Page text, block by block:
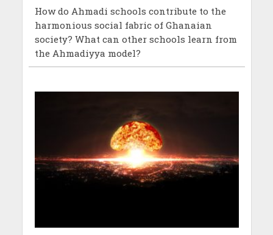
How do Ahmadi schools contribute to the
harmonious social fabric of Ghanaian
society? What can other schools learn from
the Ahmadiyya model?